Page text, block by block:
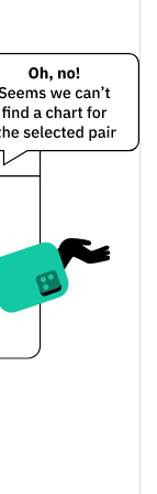
$0.18022747 /
$0.18247578
$0.19535593